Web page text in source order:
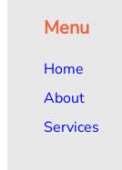
Menu
Home
About
Services